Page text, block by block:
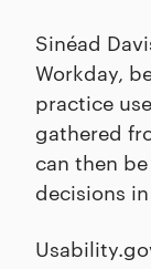
Sinéad
Workday,
practice
gathered
can then
decisions